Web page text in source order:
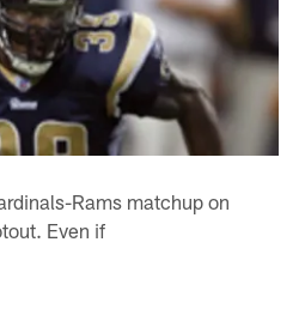
Rams matchup on
Even if